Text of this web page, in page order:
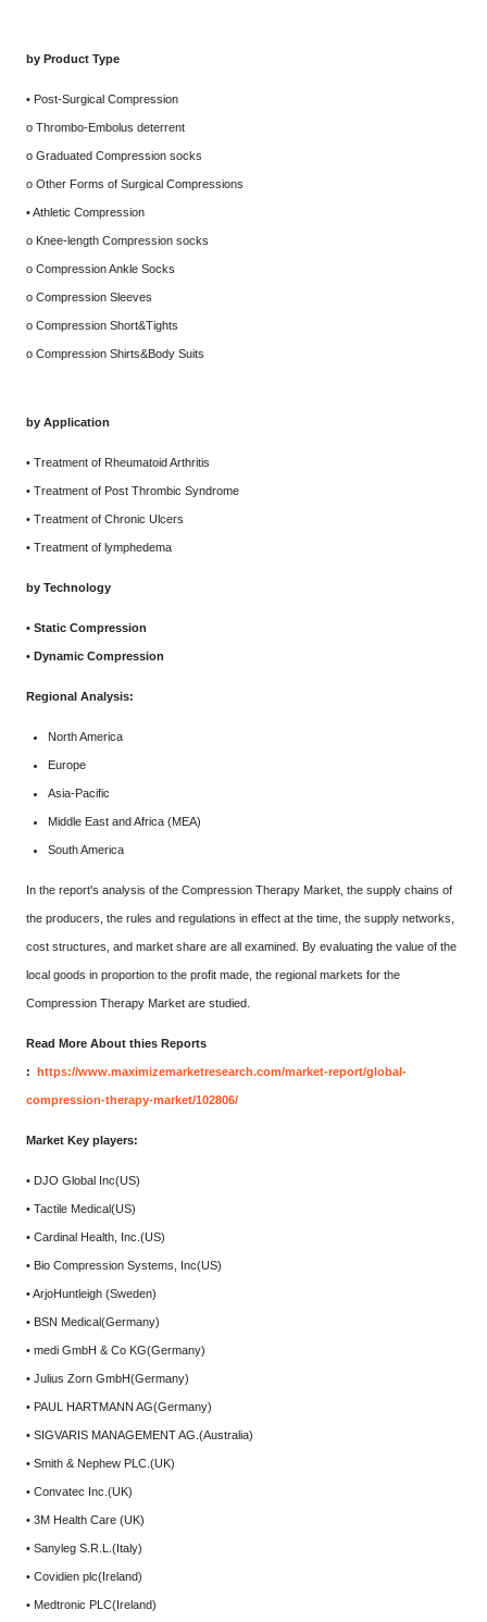
by Product Type
• Post-Surgical Compression
o Thrombo-Embolus deterrent
o Graduated Compression socks
o Other Forms of Surgical Compressions
• Athletic Compression
o Knee-length Compression socks
o Compression Ankle Socks
o Compression Sleeves
o Compression Short&Tights
o Compression Shirts&Body Suits
by Application
• Treatment of Rheumatoid Arthritis
• Treatment of Post Thrombic Syndrome
• Treatment of Chronic Ulcers
• Treatment of lymphedema
by Technology
• Static Compression
• Dynamic Compression
Regional Analysis:
North America
Europe
Asia-Pacific
Middle East and Africa (MEA)
South America
In the report's analysis of the Compression Therapy Market, the supply chains of
the producers, the rules and regulations in effect at the time, the supply networks,
cost structures, and market share are all examined. By evaluating the value of the
local goods in proportion to the profit made, the regional markets for the
Compression Therapy Market are studied.
Read More About thies Reports
: https://www.maximizemarketresearch.com/market-report/global-
compression-therapy-market/102806/
Market Key players:
• DJO Global Inc(US)
• Tactile Medical(US)
• Cardinal Health, Inc.(US)
• Bio Compression Systems, Inc(US)
• ArjoHuntleigh (Sweden)
• BSN Medical(Germany)
• medi GmbH & Co KG(Germany)
• Julius Zorn GmbH(Germany)
• PAUL HARTMANN AG(Germany)
• SIGVARIS MANAGEMENT AG.(Australia)
• Smith & Nephew PLC.(UK)
• Convatec Inc.(UK)
• 3M Health Care (UK)
• Sanyleg S.R.L.(Italy)
• Covidien plc(Ireland)
• Medtronic PLC(Ireland)